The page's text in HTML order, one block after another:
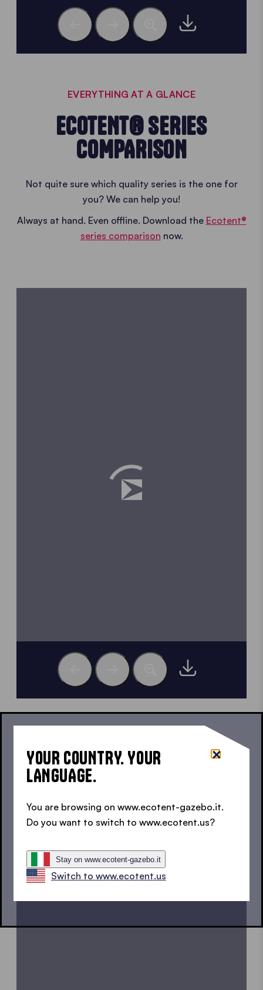
EVERYTHING AT A GLANCE
ECOTENT® SERIES
COMPARISON
Not quite sure which quality series is the one for
you? We can help you!
Always at hand. Even offline. Download the Ecotent®
series comparison now.
INFORMATION
E1 USER MANUAL
Discover how to correctly use our E1 pop up gazebo.
manual now.
YOUR COUNTRY. YOUR
LANGUAGE.
You are browsing on www.ecotent-gazebo.it.
Do you want to switch to www.ecotent.us?
Stay on www.ecotent-gazebo.it
Switch to www.ecotent.us